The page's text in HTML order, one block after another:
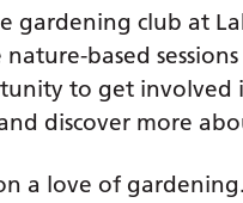
gardening club at
based
to get involved
discover more
a love of